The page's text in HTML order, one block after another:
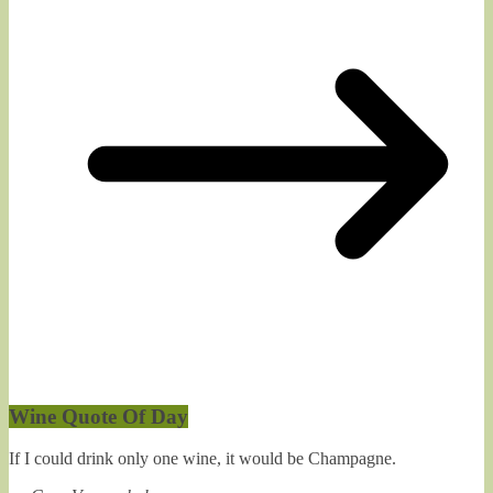
Wine Quote Of Day
If I could drink only one wine, it would be Champagne.